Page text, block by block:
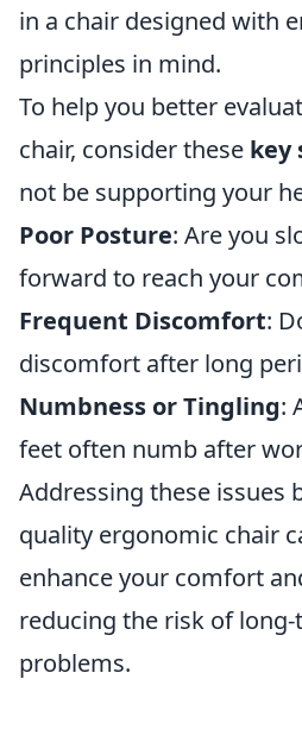
in a chair designed with
principles in mind.
To help you better
chair, consider these key
not be supporting your
Poor Posture: Are you
forward to reach your
Frequent Discomfort:
discomfort after long
Numbness or Tingling:
feet often numb after
Addressing these issues
quality ergonomic chair
enhance your comfort
reducing the risk of
problems.